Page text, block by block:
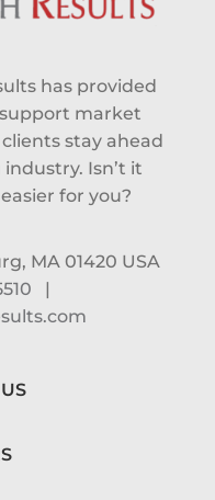
has provided
market
stay ahead
Isn’t it
for you?
MA 01420 USA
|